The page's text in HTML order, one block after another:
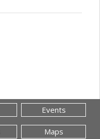
Events
Maps